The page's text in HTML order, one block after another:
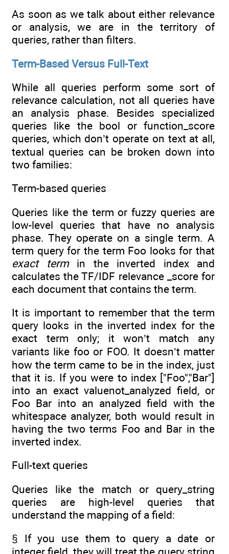
As soon as we talk about either relevance
or analysis, we are in the territory of
queries, rather than filters.
Term-Based Versus Full-Text
While all queries perform some sort of
relevance calculation, not all queries have
an analysis phase. Besides specialized
queries like the bool or function_score
queries, which don’t operate on text at all,
textual queries can be broken down into
two families:
Term-based queries
Queries like the term or fuzzy queries are
low-level queries that have no analysis
phase. They operate on a single term. A
term query for the term Foo looks for that
exact termin the inverted index and
calculates the TF/IDF relevance _score for
each document that contains the term.
It is important to remember that the term
query looks in the inverted index for the
exact term only; it won’t match any
variants like foo or FOO. It doesn’t matter
how the term came to be in the index, just
that it is. If you were to index ["Foo","Bar"]
into an exact valuenot_analyzed field, or
Foo Bar into an analyzed field with the
whitespace analyzer, both would result in
having the two terms Foo and Bar in the
inverted index.
Full-text queries
Queries like the match or query_string
queries are high-level queries that
understand the mapping of a field:
§ If you use them to query a date or